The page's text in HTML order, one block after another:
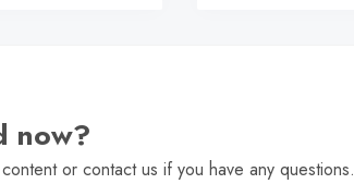
now?
or contact us if you have any questions.